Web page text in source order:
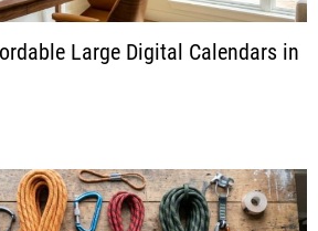
Large Digital Calendars in